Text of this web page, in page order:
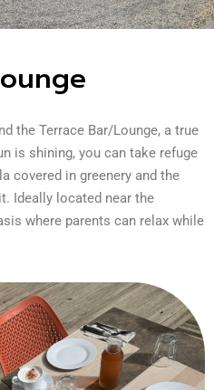
the Terrace Bar/Lounge, a true
is shining, you can take refuge
covered in greenery and the
Ideally located near the
where parents can relax while